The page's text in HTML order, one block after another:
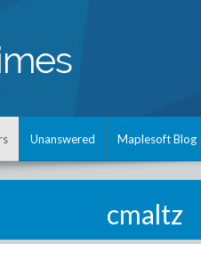
Unanswered Maplesoft Blog
cmaltz